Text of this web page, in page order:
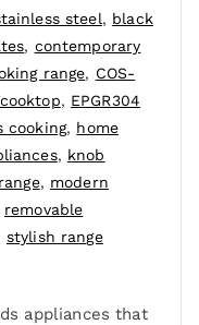
steel, black
, contemporary
range, COS-
, EPGR304
cooking, home
, knob
, modern
removable
stylish range
appliances that